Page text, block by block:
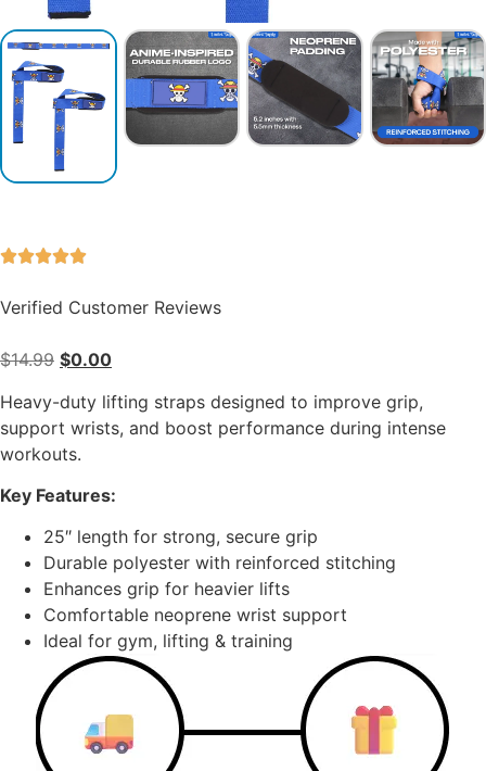
Verified Customer Reviews
$14.99 $0.00
Heavy-duty lifting straps designed to improve grip,
support wrists, and boost performance during intense
workouts.
Key Features:
25″ length for strong, secure grip
Durable polyester with reinforced stitching
Enhances grip for heavier lifts
Comfortable neoprene wrist support
Ideal for gym, lifting & training